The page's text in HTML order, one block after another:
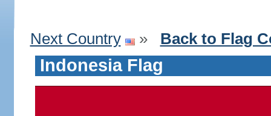
Next Country » Back to Flag
Indonesia Flag